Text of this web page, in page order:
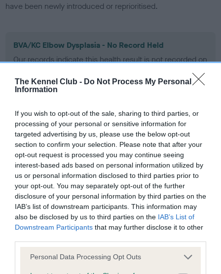
The Kennel Club - Do Not Process My Personal
Information
If you wish to opt-out of the sale, sharing to third parties, or
processing of your personal or sensitive information for
targeted advertising by us, please use the below opt-out
section to confirm your selection. Please note that after your
opt-out request is processed you may continue seeing
interest-based ads based on personal information utilized by
us or personal information disclosed to third parties prior to
your opt-out. You may separately opt-out of the further
disclosure of your personal information by third parties on the
IAB’s list of downstream participants. This information may
also be disclosed by us to third parties on the IAB’s List of
Downstream Participants that may further disclose it to other
Please note that this website/app uses one or more Google
Personal Data Processing Opt Outs
have been newly introduced or reprioritised.
BVA/KC Elbow Dysplasia - No Record Held
Our records indicate this health result is not recorded on
Please contact the owner to confirm if it has been
obtained.
BVA/KC Hip Dysplasia - No Record Held
Our records indicate this health result is not recorded on
our system to meet The Kennel Club Health Standard.
Please contact the owner to confirm if it has been
obtained.
BVA/KC/ISDS Eye Scheme - No Record Held
Our records indicate this health result is not recorded on
our system to meet The Kennel Club Health Standard.
Please contact the owner to confirm if it has been